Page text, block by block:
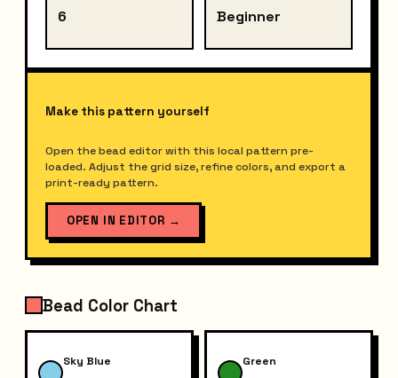
6 Beginner
Make this pattern yourself
Open the bead editor with this local pattern pre-
loaded. Adjust the grid size, refine colors, and export a
print-ready pattern.
OPEN IN EDITOR →
Bead Color Chart
Sky Blue Green